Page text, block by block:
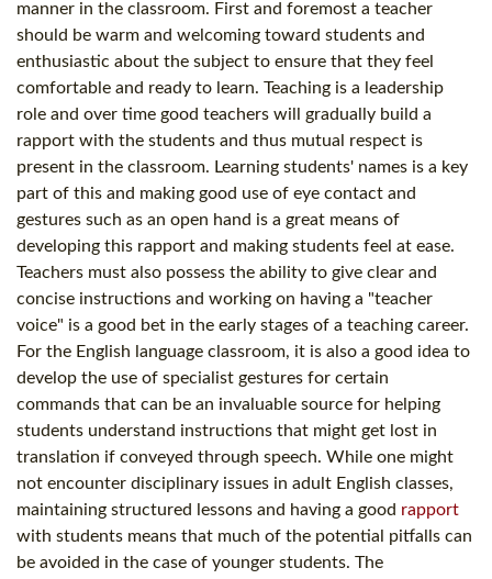
manner in the classroom. First and foremost a teacher
should be warm and welcoming toward students and
enthusiastic about the subject to ensure that they feel
comfortable and ready to learn. Teaching is a leadership
role and over time good teachers will gradually build a
rapport with the students and thus mutual respect is
present in the classroom. Learning students' names is a key
part of this and making good use of eye contact and
gestures such as an open hand is a great means of
developing this rapport and making students feel at ease.
Teachers must also possess the ability to give clear and
concise instructions and working on having a "teacher
voice" is a good bet in the early stages of a teaching career.
For the English language classroom, it is also a good idea to
develop the use of specialist gestures for certain
commands that can be an invaluable source for helping
students understand instructions that might get lost in
translation if conveyed through speech. While one might
not encounter disciplinary issues in adult English classes,
maintaining structured lessons and having a good rapport
with students means that much of the potential pitfalls can
be avoided in the case of younger students. The